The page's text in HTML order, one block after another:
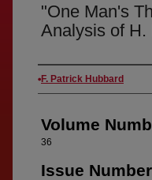
"One Man's
Analysis of H.
Authors
F. Patrick Hubbard
Volume
36
Issue Number